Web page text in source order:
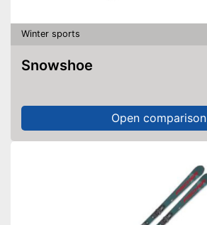
Winter sports
Snowshoe
Open comparison